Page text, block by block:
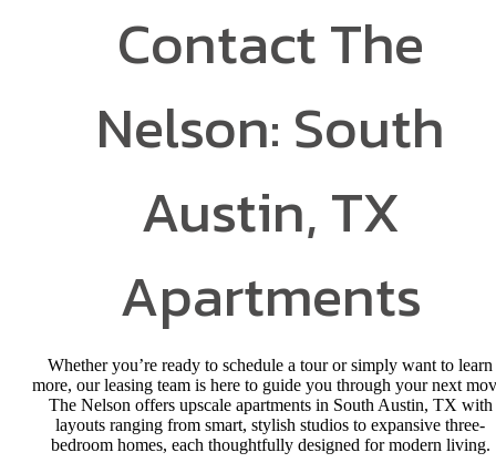
Contact The
Nelson: South
Austin, TX
Apartments
Whether you’re ready to schedule a tour or simply want to learn
more, our leasing team is here to guide you through your next
The Nelson offers upscale apartments in South Austin, TX with
layouts ranging from smart, stylish studios to expansive three-
bedroom homes, each thoughtfully designed for modern living.